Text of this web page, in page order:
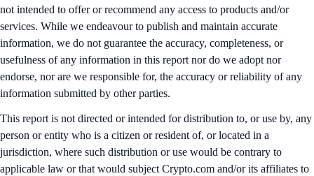
not intended to offer or recommend any access to products and/or
services. While we endeavour to publish and maintain accurate
information, we do not guarantee the accuracy, completeness, or
usefulness of any information in this report nor do we adopt nor
endorse, nor are we responsible for, the accuracy or reliability of any
information submitted by other parties.
This report is not directed or intended for distribution to, or use by, any
person or entity who is a citizen or resident of, or located in a
jurisdiction, where such distribution or use would be contrary to
applicable law or that would subject Crypto.com and/or its affiliates to